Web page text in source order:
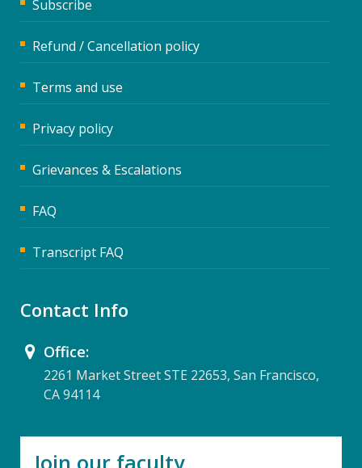
Subscribe
Refund / Cancellation policy
Terms and use
Privacy policy
Grievances & Escalations
FAQ
Transcript FAQ
Contact Info
Office:
2261 Market Street STE 22653, San Francisco,
CA 94114
Join our faculty